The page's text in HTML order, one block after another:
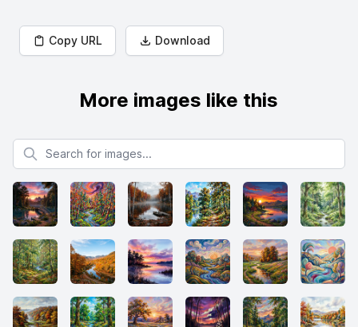
Copy URL Download
More images like this
Search for images